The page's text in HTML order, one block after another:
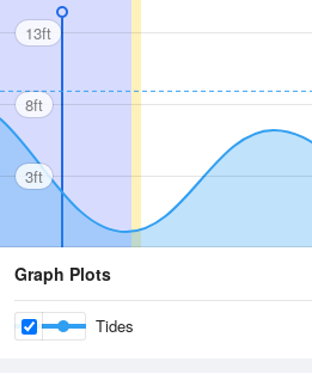
13ft
8ft
3ft
Graph Plots
Tides